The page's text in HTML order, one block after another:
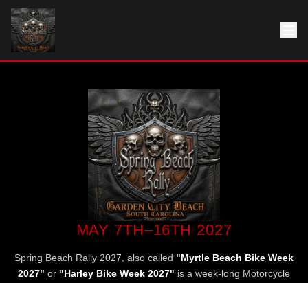
MAY 7TH–16TH 2027
Spring Beach Rally 2027, also called "Myrtle Beach Bike Week
2027" or "Harley Bike Week 2027" is a week-long Motorcycle